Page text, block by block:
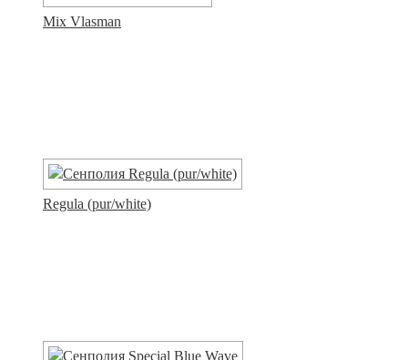
Mix Vlasman
Regula (pur/white)